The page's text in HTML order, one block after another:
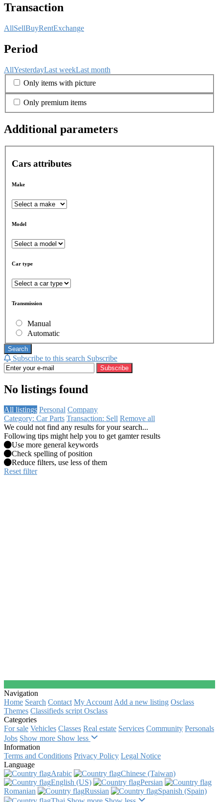
Transaction
AllSellBuyRentExchange
Period
AllYesterdayLast weekLast month
Only items with picture
Only premium items
Additional parameters
Cars attributes
Make
Model
Car type
Transmission
Manual
Automatic
Search
Subscribe to this search Subscribe
Subscribe
No listings found
All listings Personal Company
Category: Car Parts Transaction: Sell Remove all
We could not find any results for your search...
Following tips might help you to get gamter results
Use more general keywords
Check spelling of position
Reduce filters, use less of them
Reset filter
Navigation
Home Search Contact My AccountAdd a new listing Osclass
Themes Classifieds script Osclass
Categories
For sale Vehicles Classes Real estate Services Community Personals
Jobs Show more Show less
Information
Terms and Conditions Privacy Policy Legal Notice
Language
Arabic‎
Chinese (Taiwan)‎
English (US)‎
Persian‎
Romanian‎
Russian‎
Spanish (Spain)‎